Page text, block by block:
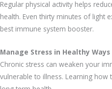
Regular physical activity helps
health. Even thirty minutes of light
best immune system booster.
Manage Stress in Healthy Ways
Chronic stress can weaken your
vulnerable to illness. Learning